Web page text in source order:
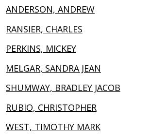
ANDERSON, ANDREW
RANSIER, CHARLES
PERKINS, MICKEY
MELGAR, SANDRA JEAN
SHUMWAY, BRADLEY JACOB
RUBIO, CHRISTOPHER
WEST, TIMOTHY MARK